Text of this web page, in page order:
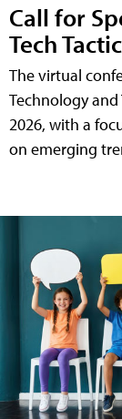
Call for
Tech
The virtual
Technology
2026, with a
on emerging